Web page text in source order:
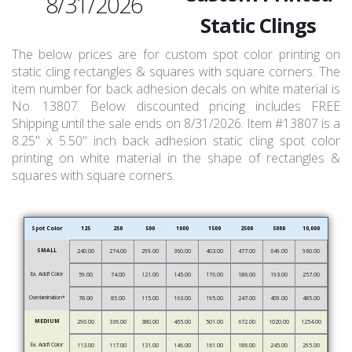
Static Clings
The below prices are for custom spot color printing on
static cling rectangles & squares with square corners. The
item number for back adhesion decals on white material is
No. 13807. Below discounted pricing includes FREE
Shipping until the sale ends on 8/31/2026. Item #13807 is a
8.25" x 5.50" inch back adhesion static cling spot color
printing on white material in the shape of rectangles &
squares with square corners.
Spot Color 125 250 500 1000 1500 2500 5000 10,000
SMALL 240.00 274.00 299.00 360.00 403.00 477.00 649.00 960.00
Ea. Add’l Color 59.00 74.00 121.00 145.00 176.00 186.00 193.00 257.00
Overlamination* 78.00 85.00 115.00 163.00 195.00 247.00 409.00 485.00
MEDIUM 290.00 336.00 380.00 465.00 501.00 672.00 1020.00 1254.00
Ea. Add’l Color 113.00 117.00 131.00 146.00 161.00 186.00 245.00 295.00